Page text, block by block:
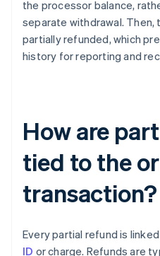
the processor balance,
separate withdrawal. Then,
partially refunded, which
history for reporting and
How are
tied to the
transaction?
Every partial refund is
ID or charge. Refunds are